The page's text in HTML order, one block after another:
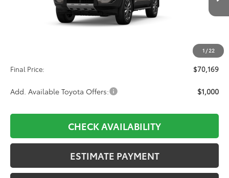
1 /22
+$689
Final Price:
$70,169
Add. Available Toyota Offers: $1,000
CHECK AVAILABILITY
ESTIMATE PAYMENT